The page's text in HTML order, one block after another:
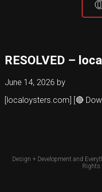
RESOLVED –
June 14, 2026 by
[localoysters.com] [🔴
Design + Development and
Rights